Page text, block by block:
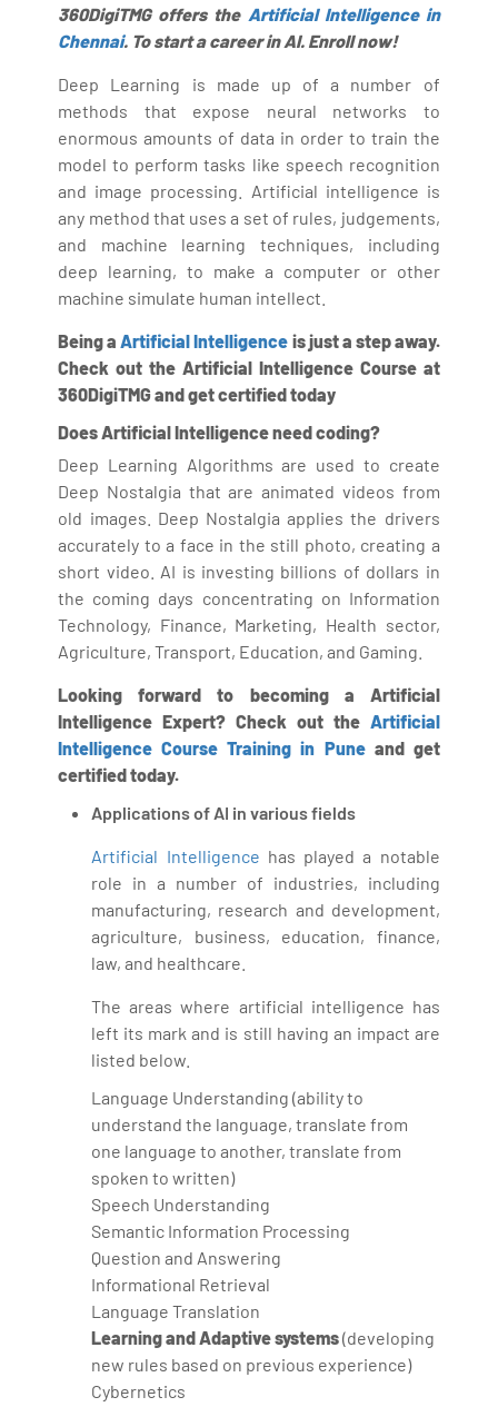
360DigiTMG offers the Artificial Intelligence in
Chennai. To start a career in AI. Enroll now!
Deep Learning is made up of a number of
methods that expose neural networks to
enormous amounts of data in order to train the
model to perform tasks like speech recognition
and image processing. Artificial intelligence is
any method that uses a set of rules, judgements,
and machine learning techniques, including
deep learning, to make a computer or other
machine simulate human intellect.
Being a Artificial Intelligence is just a step away.
Check out the Artificial Intelligence Course at
360DigiTMG and get certified today
Does Artificial Intelligence need coding?
Deep Learning Algorithms are used to create
Deep Nostalgia that are animated videos from
old images. Deep Nostalgia applies the drivers
accurately to a face in the still photo, creating a
short video. AI is investing billions of dollars in
the coming days concentrating on Information
Technology, Finance, Marketing, Health sector,
Agriculture, Transport, Education, and Gaming.
Looking forward to becoming a Artificial
Intelligence Expert? Check out the Artificial
Intelligence Course Training in Puneand get
certified today.
Applications of AI in various fields
Artificial Intelligence has played a notable
role in a number of industries, including
manufacturing, research and development,
agriculture, business, education, finance,
law, and healthcare.
The areas where artificial intelligence has
left its mark and is still having an impact are
listed below.
Language Understanding (ability to
understand the language, translate from
one language to another, translate from
spoken to written)
Speech Understanding
Semantic Information Processing
Question and Answering
Informational Retrieval
Language Translation
Learning and Adaptive systems(developing
new rules based on previous experience)
Cybernetics